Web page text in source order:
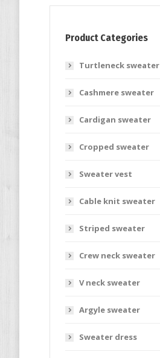
Product Categories
Turtleneck sweater
Cashmere sweater
Cardigan sweater
Cropped sweater
Sweater vest
Cable knit sweater
Striped sweater
Crew neck sweater
V neck sweater
Argyle sweater
Sweater dress